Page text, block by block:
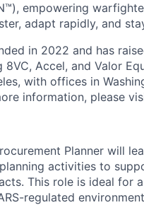
empowering
adapt rapidly, and
in 2022 and has
Accel, and Valor
with offices in
information, please
Planner will
activities to
This role is ideal for
regulated